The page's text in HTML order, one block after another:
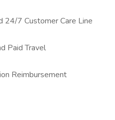
24/7 Customer Care Line
Paid Travel
Reimbursement